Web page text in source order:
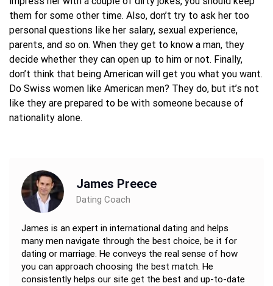
them for some other time. Also, don’t try to ask her too
personal questions like her salary, sexual experience,
parents, and so on. When they get to know a man, they
decide whether they can open up to him or not. Finally,
don’t think that being American will get you what you want.
Do Swiss women like American men? They do, but it’s not
like they are prepared to be with someone because of
nationality alone.
James Preece
Dating Coach
James is an expert in international dating and helps
many men navigate through the best choice, be it for
dating or marriage. He conveys the real sense of how
you can approach choosing the best match. He
consistently helps our site get the best and up-to-date